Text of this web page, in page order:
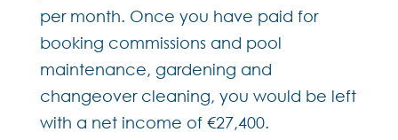
per month. Once you have paid for
booking commissions and pool
maintenance, gardening and
changeover cleaning, you would be left
with a net income of €27,400.